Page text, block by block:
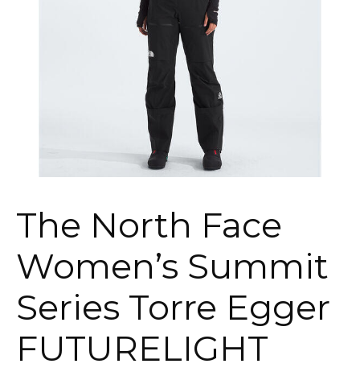
The North Face
Women’s Summit
Series Torre Egger
FUTURELIGHT